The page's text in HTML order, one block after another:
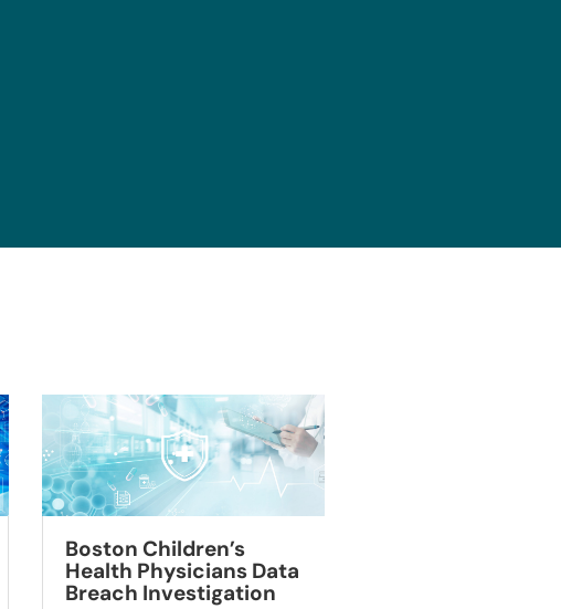
Boston Children’s
Health Physicians Data
Breach Investigation